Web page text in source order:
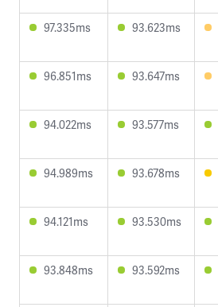
97.335ms 93.623ms
96.851ms 93.647ms
94.022ms 93.577ms
94.989ms 93.678ms
94.121ms 93.530ms
93.848ms 93.592ms